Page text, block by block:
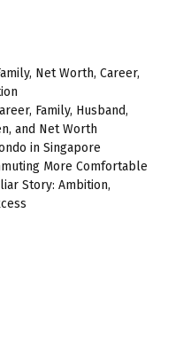
Net Worth, Career,
Family, Husband,
and Net Worth
in Singapore
More Comfortable
Story: Ambition,